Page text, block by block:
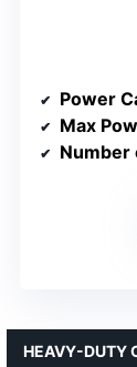
Power
Max
Number
HEAVY-DUTY